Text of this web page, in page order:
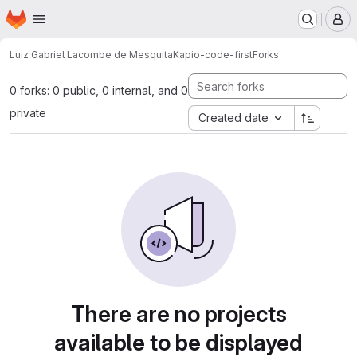
Skip to main content
Homepage
Luiz Gabriel Lacombe de MesquitaKapio-code-firstForks
0 forks: 0 public, 0 internal, and 0
private
Created date
There are no projects
available to be displayed